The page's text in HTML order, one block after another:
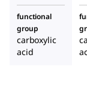
functional
group
carboxylic
acid